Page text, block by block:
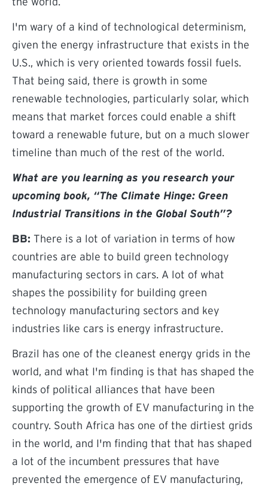
I'm wary of a kind of technological determinism,
given the energy infrastructure that exists in the
U.S., which is very oriented towards fossil fuels.
That being said, there is growth in some
renewable technologies, particularly solar, which
means that market forces could enable a shift
toward a renewable future, but on a much slower
timeline than much of the rest of the world.
What are you learning as you research your
upcoming book, “The Climate Hinge: Green
Industrial Transitions in the Global South”?
BB: There is a lot of variation in terms of how
countries are able to build green technology
manufacturing sectors in cars. A lot of what
shapes the possibility for building green
technology manufacturing sectors and key
industries like cars is energy infrastructure.
Brazil has one of the cleanest energy grids in the
world, and what I'm finding is that has shaped the
kinds of political alliances that have been
supporting the growth of EV manufacturing in the
country. South Africa has one of the dirtiest grids
in the world, and I'm finding that that has shaped
a lot of the incumbent pressures that have
prevented the emergence of EV manufacturing,